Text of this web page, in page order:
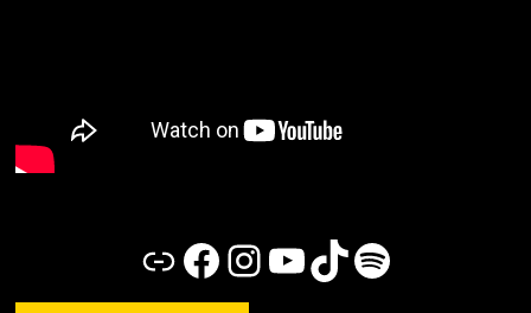
Link Facebook Instagram YouTube TikTok Spotify